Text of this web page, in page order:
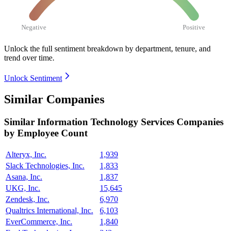
Negative Positive
Unlock the full sentiment breakdown by department, tenure, and
trend over time.
Unlock Sentiment
Similar Companies
Similar Information Technology Services Companies
by Employee Count
Alteryx, Inc.
1,939
Slack Technologies, Inc.
1,833
Asana, Inc.
1,837
UKG, Inc.
15,645
Zendesk, Inc.
6,970
Qualtrics International, Inc.
6,103
EverCommerce, Inc.
1,840